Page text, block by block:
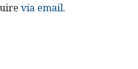
via email.